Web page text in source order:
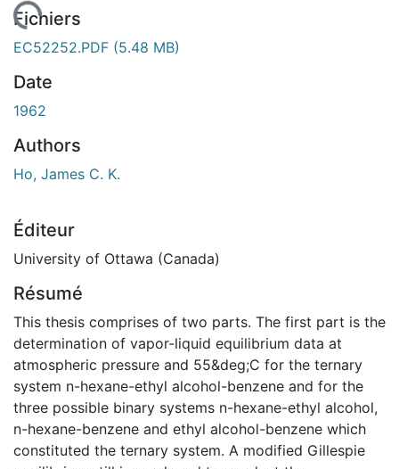
Fichiers
EC52252.PDF (5.48 MB)
Date
1962
Authors
Ho, James C. K.
Éditeur
University of Ottawa (Canada)
Résumé
This thesis comprises of two parts. The first part is the
determination of vapor-liquid equilibrium data at
atmospheric pressure and 55&deg;C for the ternary
system n-hexane-ethyl alcohol-benzene and for the
three possible binary systems n-hexane-ethyl alcohol,
n-hexane-benzene and ethyl alcohol-benzene which
constituted the ternary system. A modified Gillespie